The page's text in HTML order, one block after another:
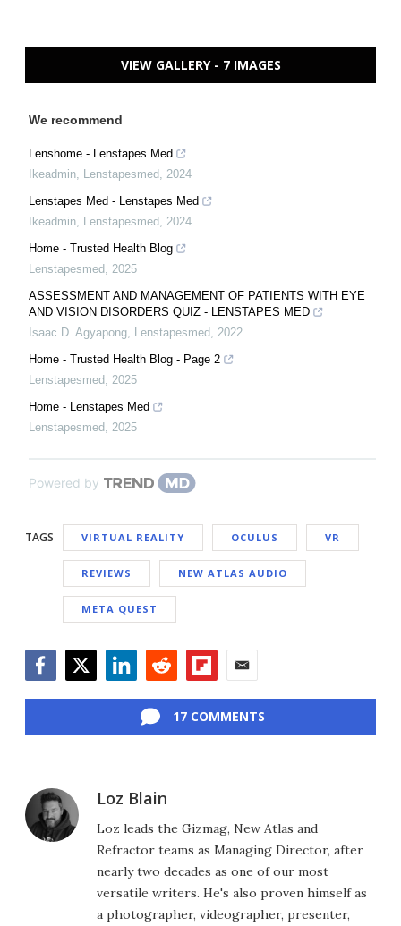
VIEW GALLERY - 7 IMAGES
We recommend
Lenshome - Lenstapes Med
Ikeadmin Lenstapesmed 2024
Lenstapes Med - Lenstapes Med
Ikeadmin Lenstapesmed 2024
Home - Trusted Health Blog
Lenstapesmed 2025
ASSESSMENT AND MANAGEMENT OF PATIENTS WITH EYE
AND VISION DISORDERS QUIZ - LENSTAPES MED
Isaac D. Agyapong Lenstapesmed 2022
Home - Trusted Health Blog - Page 2
Lenstapesmed 2025
Home - Lenstapes Med
Lenstapesmed 2025
Powered by
TAGS VIRTUAL REALITY OCULUS VR
REVIEWS NEW ATLAS AUDIO
META QUEST
17 COMMENTS
Loz Blain
Loz leads the Gizmag, New Atlas and
Refractor teams as Managing Director, after
nearly two decades as one of our most
versatile writers. He's also proven himself as
a photographer, videographer, presenter,